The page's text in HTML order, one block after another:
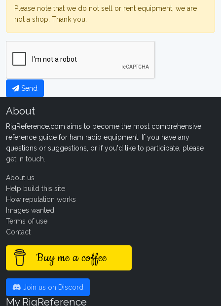
Please note that we do not sell or rent equipment, we are
not a shop. Thank you.
Send
About
RigReference.com aims to become the most comprehensive
reference guide for ham radio equipment. If you have any
questions or suggestions, or if you'd like to participate, please
get in touch
About us
Help build this site
How reputation works
Images wanted!
Terms of use
Contact
Buy me a coffee
Join us on Discord
My RigReference